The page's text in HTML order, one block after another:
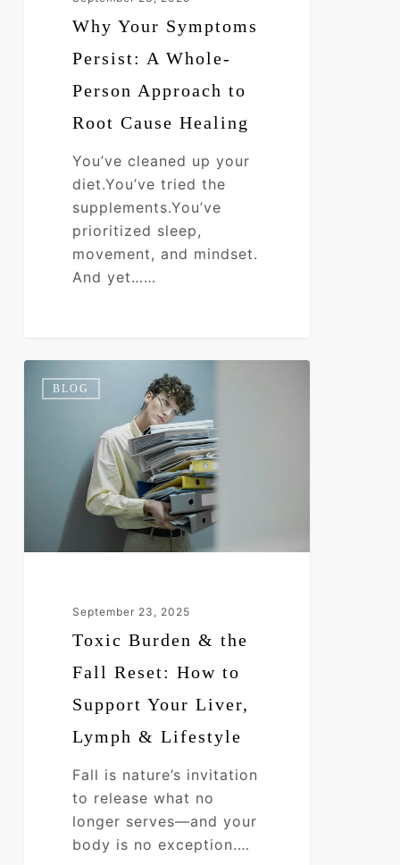
Why Your Symptoms
Persist: A Whole-
Person Approach to
Root Cause Healing
You’ve cleaned up your
diet.You’ve tried the
supplements.You’ve
prioritized sleep,
movement, and mindset.
And yet……
Burden
Support
Lifestyle
BLOG
September 23, 2025
Toxic Burden & the
Fall Reset: How to
Support Your Liver,
Lymph & Lifestyle
Fall is nature’s invitation
to release what no
longer serves—and your
body is no exception.…